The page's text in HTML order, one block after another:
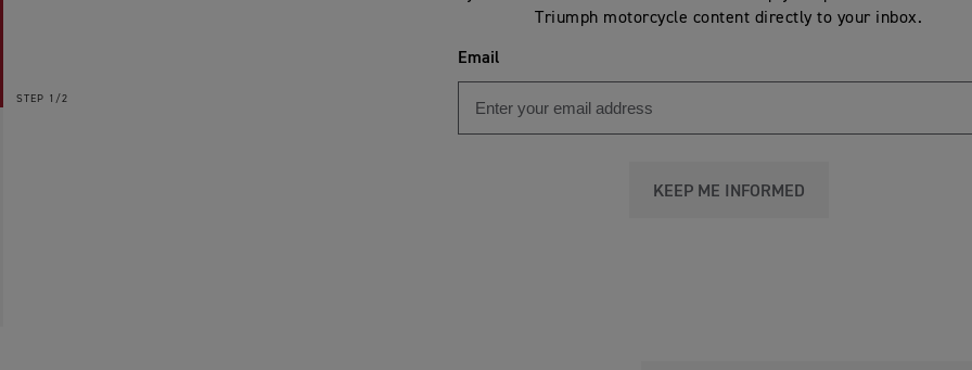
STEP 1/2
Triumph motorcycle content directly to your inbox.
Email
KEEP ME INFORMED